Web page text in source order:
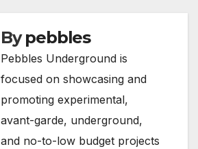
Bypebbles
Pebbles Underground is
focused on showcasing and
promoting experimental,
avant-garde, underground,
and no-to-low budget projects